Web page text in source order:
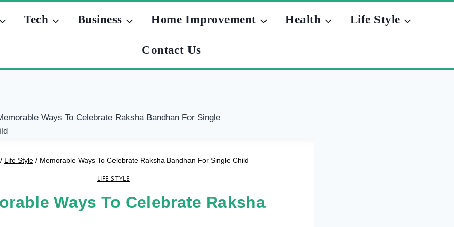
Tech Business Home Improvement Health Life Style
Contact Us
/ Life Style / Memorable Ways To Celebrate Raksha Bandhan For Single Child
LIFE STYLE
Ways To Celebrate Raksha